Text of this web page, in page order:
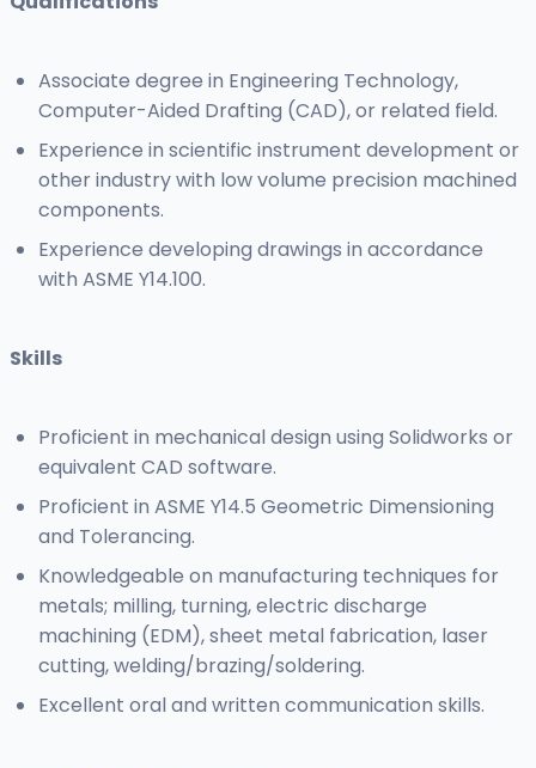
Associate degree in Engineering Technology,
Computer-Aided Drafting (CAD), or related field.
Experience in scientific instrument development or
other industry with low volume precision machined
components.
Experience developing drawings in accordance
with ASME Y14.100.
Skills
Proficient in mechanical design using Solidworks or
equivalent CAD software.
Proficient in ASME Y14.5 Geometric Dimensioning
and Tolerancing.
Knowledgeable on manufacturing techniques for
metals; milling, turning, electric discharge
machining (EDM), sheet metal fabrication, laser
cutting, welding/brazing/soldering.
Excellent oral and written communication skills.